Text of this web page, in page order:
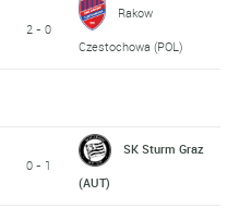
2 - 0
Rakow
Czestochowa (POL)
0 - 1
SK Sturm Graz
(AUT)